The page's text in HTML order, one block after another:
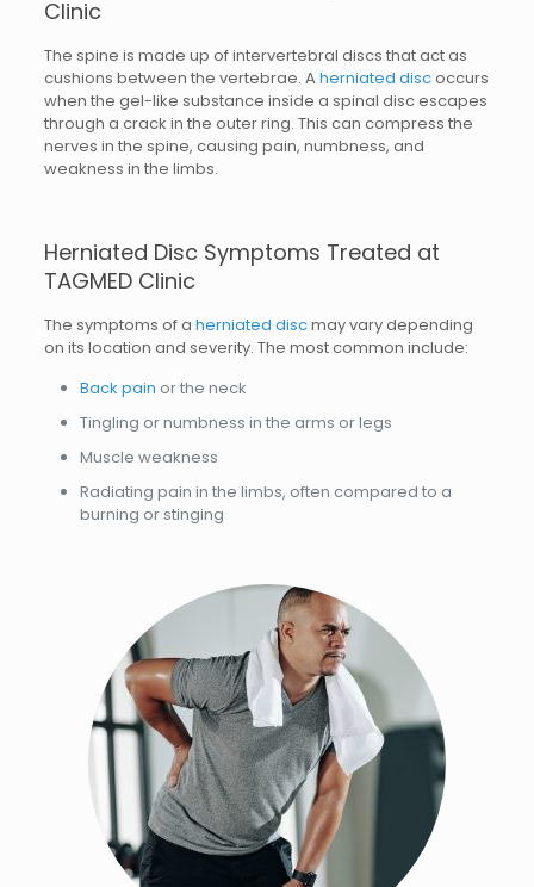
Clinic
The spine is made up of intervertebral discs that act as
cushions between the vertebrae. A herniated discoccurs
when the gel-like substance inside a spinal disc escapes
through a crack in the outer ring. This can compress the
nerves in the spine, causing pain, numbness, and
weakness in the limbs.
Herniated Disc Symptoms Treated at
TAGMED Clinic
The symptoms of a herniated discmay vary depending
on its location and severity. The most common include:
Back pain or the neck
Tingling or numbness in the arms or legs
Muscle weakness
Radiating pain in the limbs, often compared to a
burning or stinging